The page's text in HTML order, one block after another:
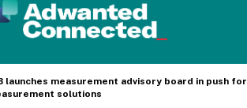
launches measurement advisory board in push for
solutions